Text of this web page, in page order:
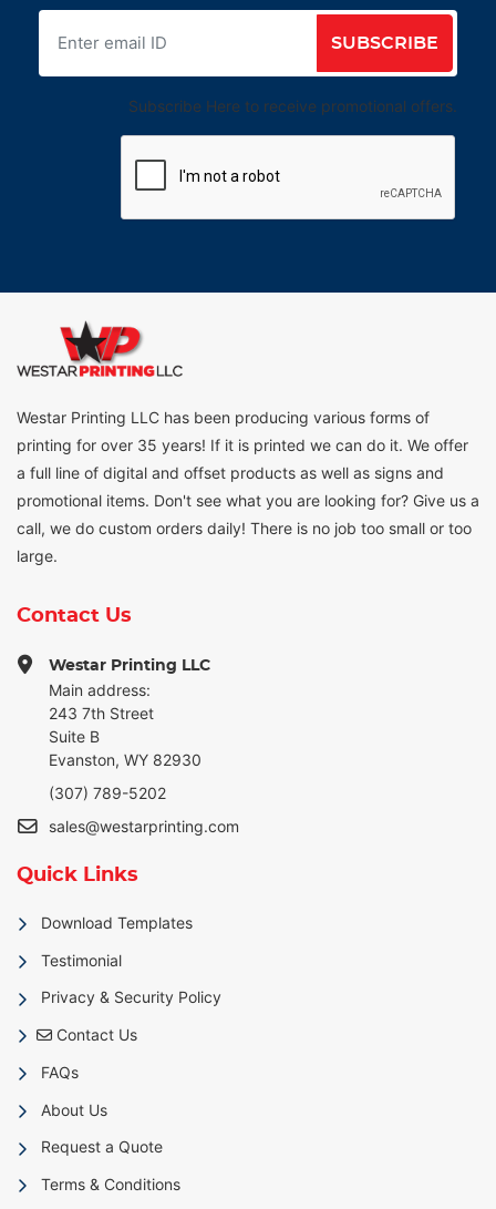
SUBSCRIBE
Subscribe Here to receive promotional offers.
Westar Printing LLC has been producing various forms of
printing for over 35 years! If it is printed we can do it. We offer
a full line of digital and offset products as well as signs and
promotional items. Don't see what you are looking for? Give us a
call, we do custom orders daily! There is no job too small or too
large.
Contact Us
Westar Printing LLC
Main address:
243 7th Street
Suite B
Evanston, WY 82930
(307) 789-5202
sales@westarprinting.com
Quick Links
Download Templates
Testimonial
Privacy & Security Policy
Contact Us
Contact Us
FAQs
About Us
Request a Quote
Terms & Conditions